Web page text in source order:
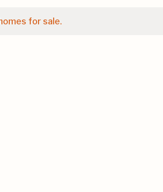
for sale.